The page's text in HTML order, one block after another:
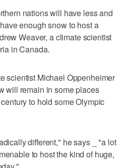
nations will have less and
enough snow to host a
Weaver, a climate scientist
in Canada.
scientist Michael Oppenheimer
will remain in some places
to hold some Olympic
different," he says _ "a lot
to host the kind of huge,